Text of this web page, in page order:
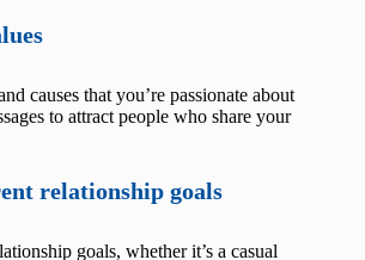
causes that you’re passionate about
to attract people who share your
relationship goals
goals, whether it’s a casual